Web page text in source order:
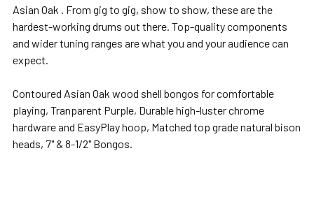
SELECT
SELECTED
Asian Oak . From gig to gig, show to show, these are the
hardest-working drums out there. Top-quality components
and wider tuning ranges are what you and your audience can
expect.
Contoured Asian Oak wood shell bongos for comfortable
playing, Tranparent Purple, Durable high-luster chrome
hardware and EasyPlay hoop, Matched top grade natural bison
heads, 7" & 8-1/2" Bongos.